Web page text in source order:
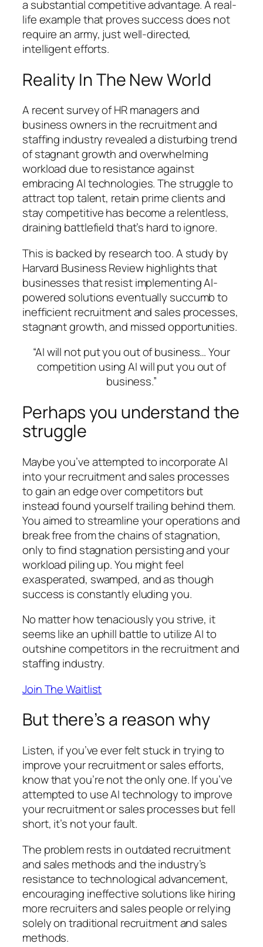
a substantial competitive advantage. A real-
life example that proves success does not
require an army, just well-directed,
intelligent efforts.
Reality In The New World
A recent survey of HR managers and
business owners in the recruitment and
staffing industry revealed a disturbing trend
of stagnant growth and overwhelming
workload due to resistance against
embracing AI technologies. The struggle to
attract top talent, retain prime clients and
stay competitive has become a relentless,
draining battlefield that’s hard to ignore.
This is backed by research too. A study by
Harvard Business Review highlights that
businesses that resist implementing AI-
powered solutions eventually succumb to
inefficient recruitment and sales processes,
stagnant growth, and missed opportunities.
“AI will not put you out of business… Your
competition using AI will put you out of
business.”
Perhaps you understand the
struggle
Maybe you’ve attempted to incorporate AI
into your recruitment and sales processes
to gain an edge over competitors but
instead found yourself trailing behind them.
You aimed to streamline your operations and
break free from the chains of stagnation,
only to find stagnation persisting and your
workload piling up. You might feel
exasperated, swamped, and as though
success is constantly eluding you.
No matter how tenaciously you strive, it
seems like an uphill battle to utilize AI to
outshine competitors in the recruitment and
staffing industry.
Join The Waitlist
But there’s a reason why
Listen, if you’ve ever felt stuck in trying to
improve your recruitment or sales efforts,
know that you’re not the only one. If you’ve
attempted to use AI technology to improve
your recruitment or sales processes but fell
short, it’s not your fault.
The problem rests in outdated recruitment
and sales methods and the industry’s
resistance to technological advancement,
encouraging ineffective solutions like hiring
more recruiters and sales people or relying
solely on traditional recruitment and sales
methods.